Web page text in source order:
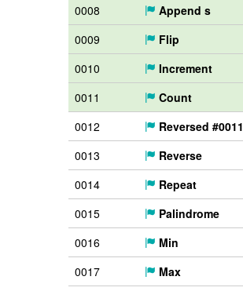
0008
Append s
0009
Flip
0010
Increment
0011
Count
0012
Reversed #0011
0013
Reverse
0014
Repeat
0015
Palindrome
0016
Min
0017
Max